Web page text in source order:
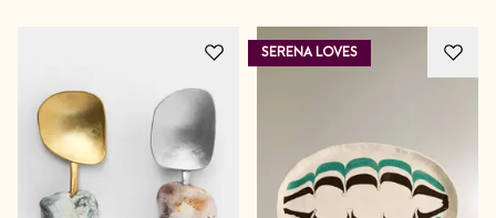
SERENA LOVES